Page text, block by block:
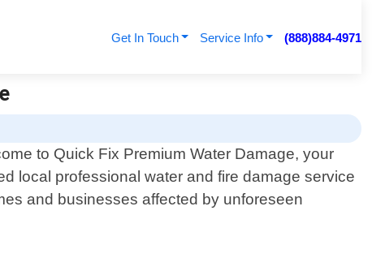
Get In Touch Service Info (888)884-4971
to Quick Fix Premium Water Damage, your
local professional water and fire damage service
and businesses affected by unforeseen